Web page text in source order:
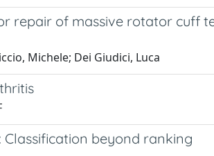
repair of massive rotator cuff
Michele; Dei Giudici, Luca
beyond ranking